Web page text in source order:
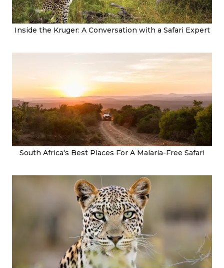
Inside the Kruger: A Conversation with a Safari Expert
South Africa's Best Places For A Malaria-Free Safari